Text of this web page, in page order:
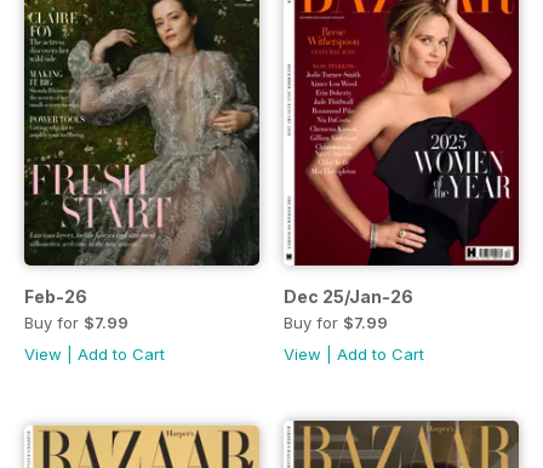
Feb-26
Buy for $7.99
View
Add to Cart
Dec 25/Jan-26
Buy for $7.99
View
Add to Cart